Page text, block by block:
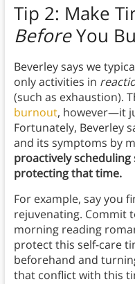
Tip 2: Make
BeforeYou
Beverley says we
only activities in
(such as exhaustion).
burnout, however—it
Fortunately, Beverley
and its symptoms by
proactively
protecting that time.
For example, say you
rejuvenating. Commit
morning reading
protect this self-care
beforehand and
that conflict with this